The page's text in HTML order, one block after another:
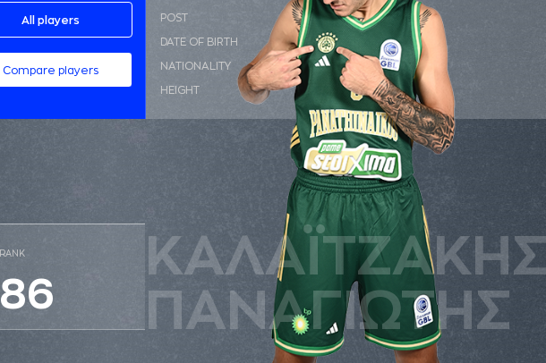
All players
Compare players
RANK
86
ΠAΝAΓΙΩΤΗΣ
POST SG
DATE OF BIRTH 02-01-1999
NATIONALITY ΕΛΛΑΔΑ
HEIGHT 2.00 m